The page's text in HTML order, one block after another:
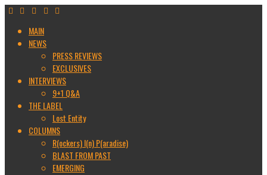
MAIN
NEWS
PRESS REVIEWS
EXCLUSIVES
INTERVIEWS
9+1 Q&A
THE LABEL
Lost Entity
COLUMNS
R(ockers) I(n) P(aradise)
BLAST FROM PAST
EMERGING